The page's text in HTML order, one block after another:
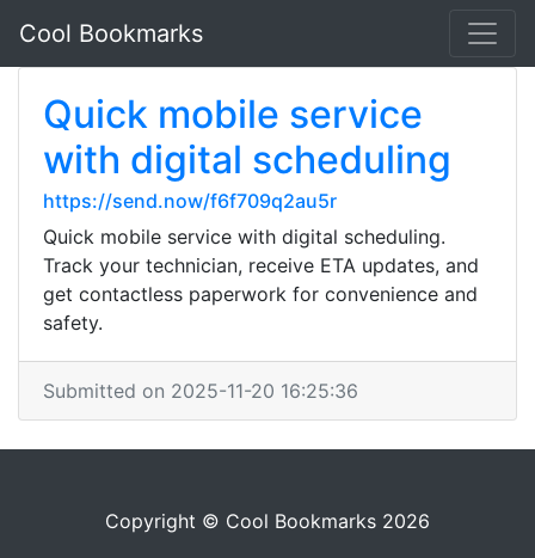
Cool Bookmarks
Quick mobile service
with digital scheduling
https://send.now/f6f709q2au5r
Quick mobile service with digital scheduling.
Track your technician, receive ETA updates, and
get contactless paperwork for convenience and
safety.
Submitted on 2025-11-20 16:25:36
Copyright © Cool Bookmarks 2026